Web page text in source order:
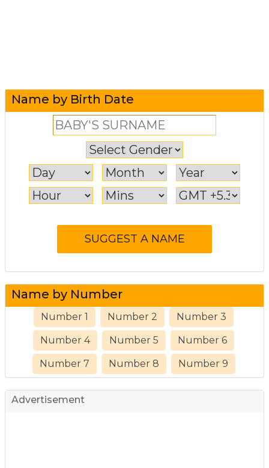
Name by Birth Date
Name by Number
Number 1 Number 2 Number 3
Number 4 Number 5 Number 6
Number 7 Number 8 Number 9
Advertisement